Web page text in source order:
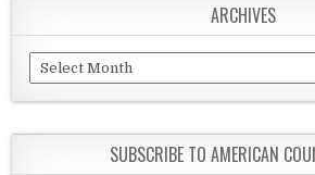
ARCHIVES
Archives
SUBSCRIBE TO AMERICAN